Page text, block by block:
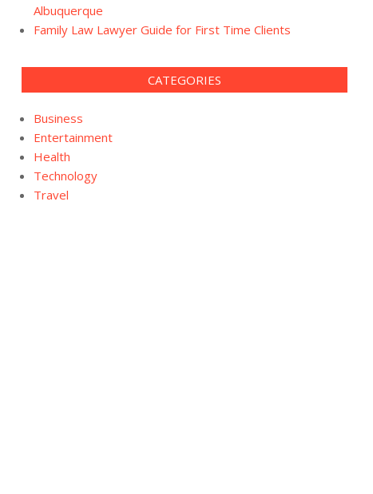
Albuquerque
Family Law Lawyer Guide for First Time Clients
CATEGORIES
Business
Entertainment
Health
Technology
Travel